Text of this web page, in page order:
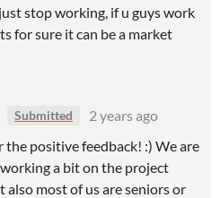
stop working, if u guys work
for sure it can be a market
Submitted
2 years ago
the positive feedback! :) We are
a bit on the project
also most of us are seniors or